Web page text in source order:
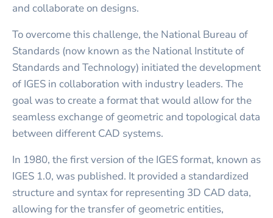
and collaborate on designs.
To overcome this challenge, the National Bureau of
Standards (now known as the National Institute of
Standards and Technology) initiated the development
of IGES in collaboration with industry leaders. The
goal was to create a format that would allow for the
seamless exchange of geometric and topological data
between different CAD systems.
In 1980, the first version of the IGES format, known as
IGES 1.0, was published. It provided a standardized
structure and syntax for representing 3D CAD data,
allowing for the transfer of geometric entities,